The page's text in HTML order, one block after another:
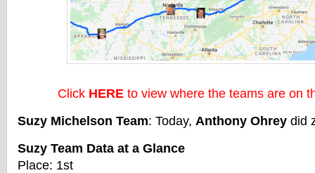
Click HEREto view where the teams are on
Suzy Michelson Team: Today, Anthony Ohrey did
Suzy Team Data at a Glance
Place: 1st